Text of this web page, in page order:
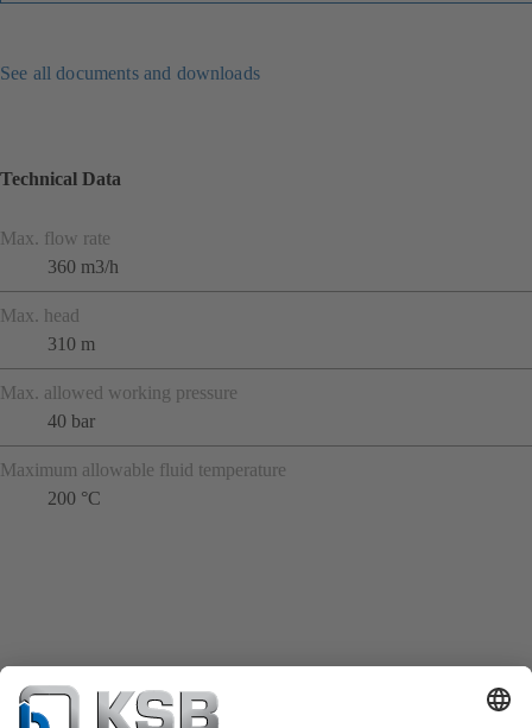
See all documents and downloads
Technical Data
Max. flow rate
360 m3/h
Max. head
310 m
Max. allowed working pressure
40 bar
Maximum allowable fluid temperature
200 °C